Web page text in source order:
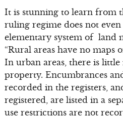
It is stunning to learn from
ruling regime does not
elementary system of land
“Rural areas have no maps
In urban areas, there is
property. Encumbrances
recorded in the registers,
registered, are listed in a
use restrictions are not